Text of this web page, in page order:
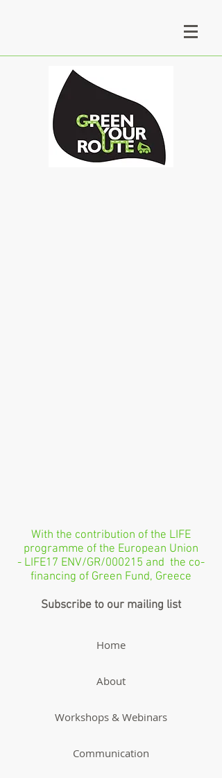
With the contribution of the LIFE
programme of the European Union
- LIFE17 ENV/GR/000215 and the co-
financing of Green Fund, Greece
Subscribe to our mailing list
Home
About
Workshops & Webinars
Communication